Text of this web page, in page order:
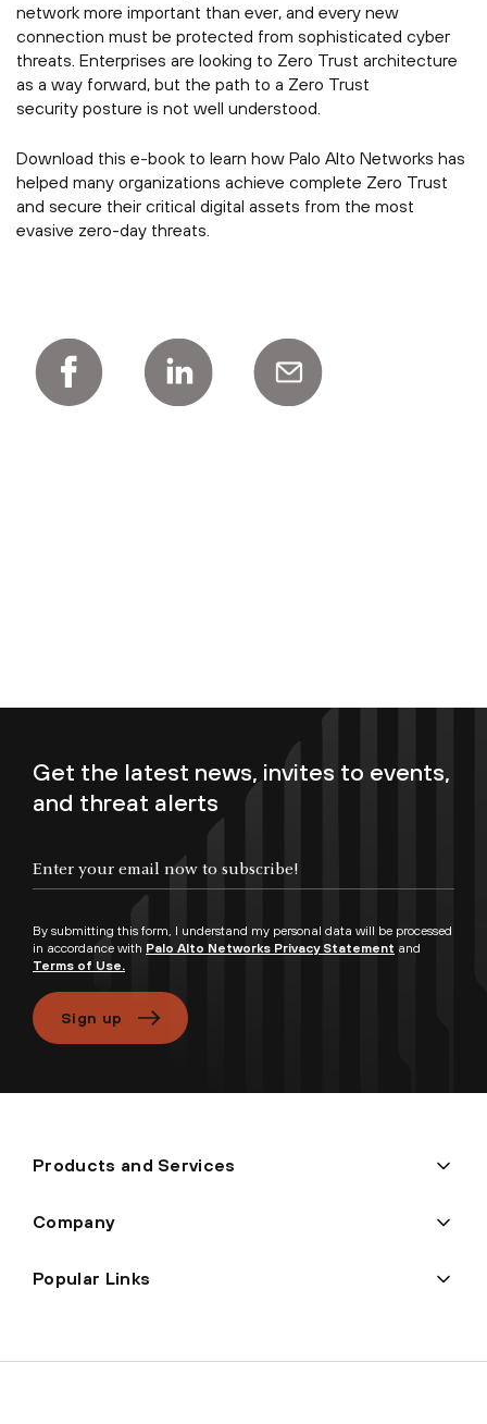
network more important than ever, and every new
connection must be protected from sophisticated cyber
threats. Enterprises are looking to Zero Trust architecture
as a way forward, but the path to a Zero Trust
security posture is not well understood.
Download this e-book to learn how Palo Alto Networks has
helped many organizations achieve complete Zero Trust
and secure their critical digital assets from the most
evasive zero-day threats.
Get the latest news, invites to events,
and threat alerts
By submitting this form, I understand my personal data will be processed
in accordance with Palo Alto Networks Privacy Statement and
Terms of Use.
Sign up
Products and Services
Company
Popular Links